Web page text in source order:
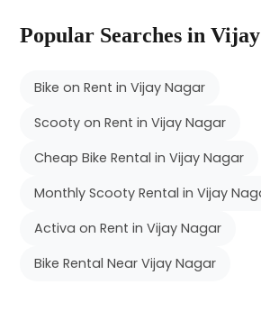
Popular Searches in
Bike on Rent in Vijay Nagar
Scooty on Rent in Vijay Nagar
Cheap Bike Rental in Vijay Nagar
Monthly Scooty Rental in Vijay
Activa on Rent in Vijay Nagar
Bike Rental Near Vijay Nagar